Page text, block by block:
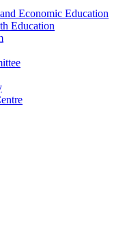
Economic Education
Education